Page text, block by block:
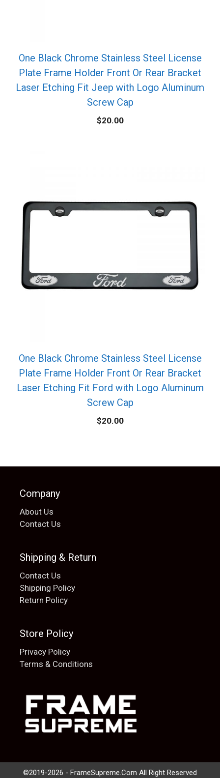
One Black Chrome Stainless Steel License
Plate Frame Holder Front Or Rear Bracket
Laser Etching Fit Jeep with Logo Aluminum
Screw Cap
$20.00
One Black Chrome Stainless Steel License
Plate Frame Holder Front Or Rear Bracket
Laser Etching Fit Ford with Logo Aluminum
Screw Cap
$20.00
Company
About Us
Contact Us
Shipping & Return
Contact Us
Shipping Policy
Return Policy
Store Policy
Privacy Policy
Terms & Conditions
©2019-2026 - FrameSupreme.Com All Right Reserved